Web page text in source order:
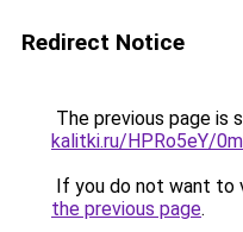
Redirect Notice
The previous page is
kalitki.ru/HPRo5eY/
If you do not want to
the previous page.